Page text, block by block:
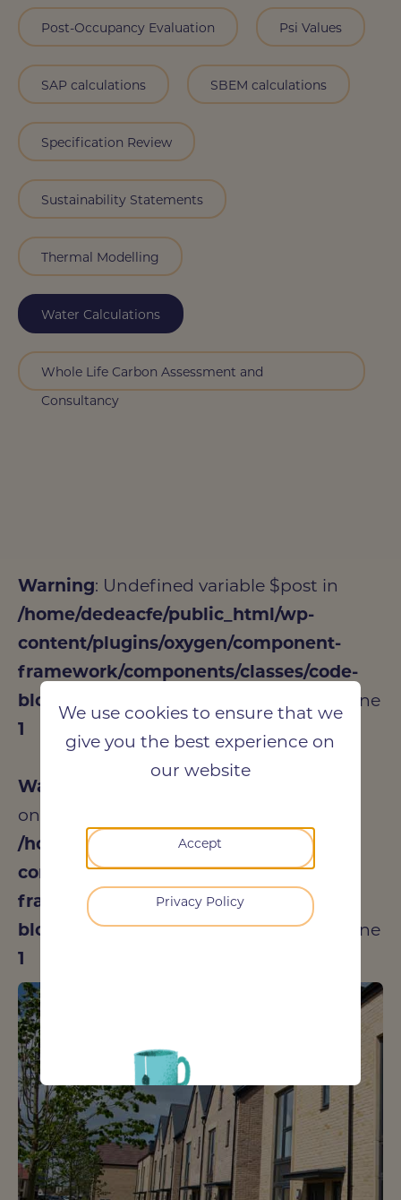
Post-Occupancy Evaluation Psi Values
SAP calculations SBEM calculations
Specification Review
Sustainability Statements
Thermal Modelling
Water Calculations
Whole Life Carbon Assessment and
Consultancy
Warning: Undefined variable $post in
/home/dedeacfe/public_html/wp-
content/plugins/oxygen/component-
framework/components/classes/code-
block.class.php(133) : eval()'d code
on line
1
Warning
on null in
/home/dedeacfe/public_html/wp-
content/plugins/oxygen/component-
framework/components/classes/code-
block.class.php(133) : eval()'d code
on line
1
We use cookies to ensure that we
give you the best experience on
our website
Accept
Privacy Policy